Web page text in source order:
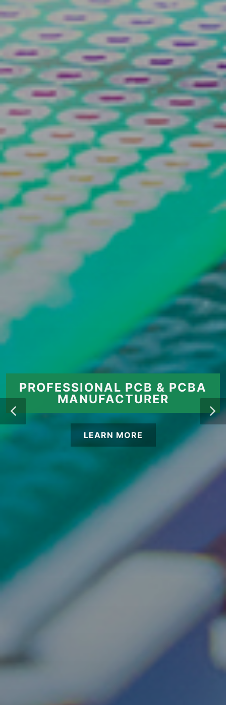
PROFESSIONAL PCB & PCBA
MANUFACTURER
LEARN MORE